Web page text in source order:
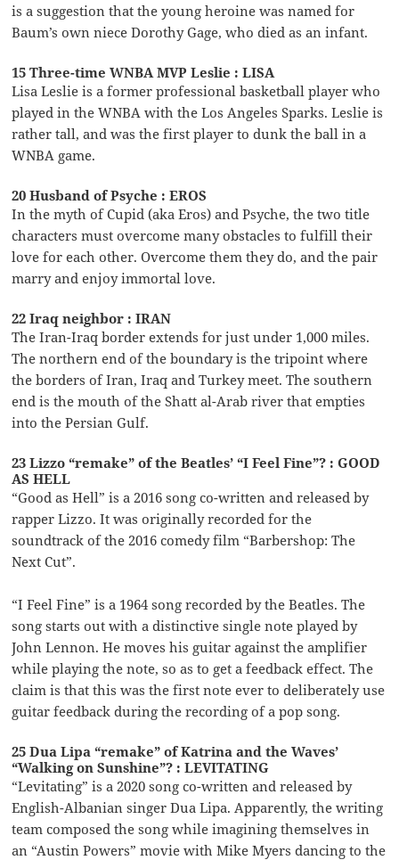
is a suggestion that the young heroine was named for
Baum’s own niece Dorothy Gage, who died as an infant.
15 Three-time WNBA MVP Leslie : LISA
Lisa Leslie is a former professional basketball player who
played in the WNBA with the Los Angeles Sparks. Leslie is
rather tall, and was the first player to dunk the ball in a
WNBA game.
20 Husband of Psyche : EROS
In the myth of Cupid (aka Eros) and Psyche, the two title
characters must overcome many obstacles to fulfill their
love for each other. Overcome them they do, and the pair
marry and enjoy immortal love.
22 Iraq neighbor : IRAN
The Iran-Iraq border extends for just under 1,000 miles.
The northern end of the boundary is the tripoint where
the borders of Iran, Iraq and Turkey meet. The southern
end is the mouth of the Shatt al-Arab river that empties
into the Persian Gulf.
23 Lizzo “remake” of the Beatles’ “I Feel Fine”? : GOOD
AS HELL
“Good as Hell” is a 2016 song co-written and released by
rapper Lizzo. It was originally recorded for the
soundtrack of the 2016 comedy film “Barbershop: The
Next Cut”.
“I Feel Fine” is a 1964 song recorded by the Beatles. The
song starts out with a distinctive single note played by
John Lennon. He moves his guitar against the amplifier
while playing the note, so as to get a feedback effect. The
claim is that this was the first note ever to deliberately use
guitar feedback during the recording of a pop song.
25 Dua Lipa “remake” of Katrina and the Waves’
“Walking on Sunshine”? : LEVITATING
“Levitating” is a 2020 song co-written and released by
English-Albanian singer Dua Lipa. Apparently, the writing
team composed the song while imagining themselves in
an “Austin Powers” movie with Mike Myers dancing to the